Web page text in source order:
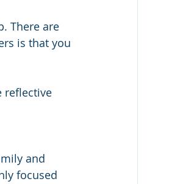
There are
is that you
reflective
and
focused